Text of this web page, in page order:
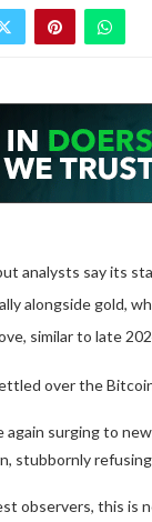
analysts say its
alongside gold,
similar to late
over the
again surging to
stubbornly
observers, this is